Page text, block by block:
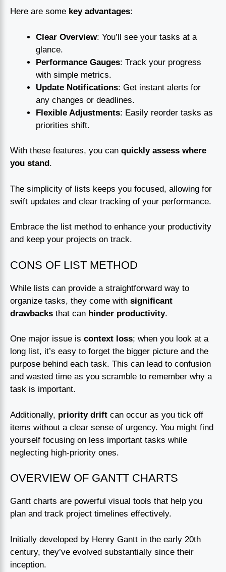
Here are some key advantages:
Clear Overview: You’ll see your tasks at a
glance.
Performance Gauges: Track your progress
with simple metrics.
Update Notifications: Get instant alerts for
any changes or deadlines.
Flexible Adjustments: Easily reorder tasks as
priorities shift.
With these features, you can quickly assess where
you stand.
The simplicity of lists keeps you focused, allowing for
swift updates and clear tracking of your performance.
Embrace the list method to enhance your productivity
and keep your projects on track.
CONS OF LIST METHOD
While lists can provide a straightforward way to
organize tasks, they come with significant
drawbacks that can hinder productivity.
One major issue is context loss; when you look at a
long list, it’s easy to forget the bigger picture and the
purpose behind each task. This can lead to confusion
and wasted time as you scramble to remember why a
task is important.
Additionally, priority drift can occur as you tick off
items without a clear sense of urgency. You might find
yourself focusing on less important tasks while
neglecting high-priority ones.
OVERVIEW OF GANTT CHARTS
Gantt charts are powerful visual tools that help you
plan and track project timelines effectively.
Initially developed by Henry Gantt in the early 20th
century, they’ve evolved substantially since their
inception.